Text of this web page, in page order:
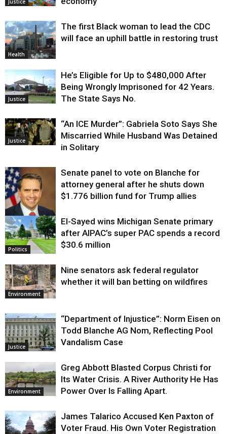
Health
The first Black woman to lead the CDC
will face an uphill battle in restoring trust
Justice
He’s Eligible for Up to $480,000 After
Being Wrongly Imprisoned for 42 Years.
The State Says No.
Justice
“An ICE Murder”: Gabriela Soto Says She
Miscarried While Husband Was Detained
in Solitary
Justice
Senate panel to vote on Blanche for
attorney general after he shuts down
$1.776 billion fund for Trump allies
Politics
El-Sayed wins Michigan Senate primary
after AIPAC’s super PAC spends a record
$30.6 million
Environment
Nine senators ask federal regulator
whether it will ban betting on wildfires
Justice
“Department of Injustice”: Norm Eisen on
Todd Blanche AG Nom, Reflecting Pool
Vandalism Case
Environment
Greg Abbott Blasted Corpus Christi for
Its Water Crisis. A River Authority He Has
Power Over Is Falling Apart.
James Talarico Accused Ken Paxton of
Voter Fraud. His Own Voter Registration